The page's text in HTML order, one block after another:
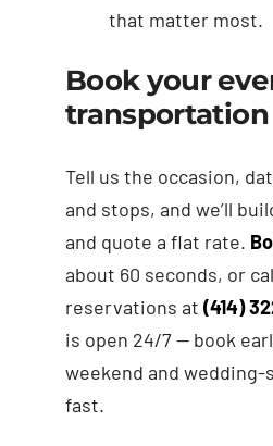
that matter most.
Book your
transportation
Tell us the occasion,
and stops, and we’ll
and quote a flat rate.
about 60 seconds, or
reservations at (414)
is open 24/7 — book
weekend and wedding-
fast.